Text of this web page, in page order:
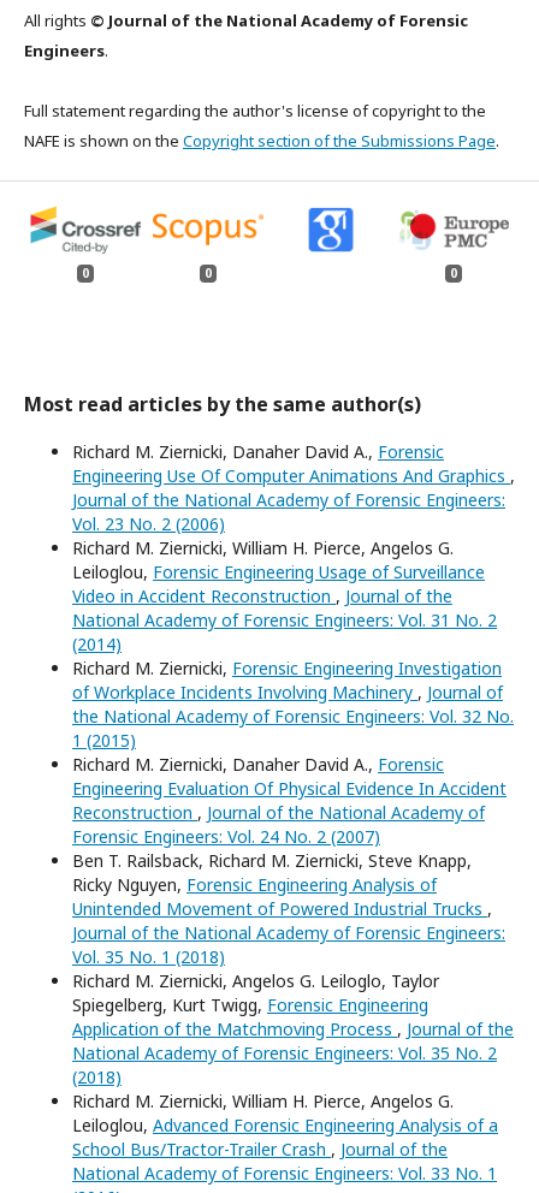
All rights © Journal of the National Academy of Forensic
Engineers.
Full statement regarding the author's license of copyright to the
NAFE is shown on the Copyright section of the Submissions Page.
0 0 0
Most read articles by the same author(s)
Richard M. Ziernicki, Danaher David A., Forensic
Engineering Use Of Computer Animations And Graphics ,
Journal of the National Academy of Forensic Engineers:
Vol. 23 No. 2 (2006)
Richard M. Ziernicki, William H. Pierce, Angelos G.
Leiloglou, Forensic Engineering Usage of Surveillance
Video in Accident Reconstruction , Journal of the
National Academy of Forensic Engineers: Vol. 31 No. 2
(2014)
Richard M. Ziernicki, Forensic Engineering Investigation
of Workplace Incidents Involving Machinery , Journal of
the National Academy of Forensic Engineers: Vol. 32 No.
1 (2015)
Richard M. Ziernicki, Danaher David A., Forensic
Engineering Evaluation Of Physical Evidence In Accident
Reconstruction , Journal of the National Academy of
Forensic Engineers: Vol. 24 No. 2 (2007)
Ben T. Railsback, Richard M. Ziernicki, Steve Knapp,
Ricky Nguyen, Forensic Engineering Analysis of
Unintended Movement of Powered Industrial Trucks ,
Journal of the National Academy of Forensic Engineers:
Vol. 35 No. 1 (2018)
Richard M. Ziernicki, Angelos G. Leiloglo, Taylor
Spiegelberg, Kurt Twigg, Forensic Engineering
Application of the Matchmoving Process , Journal of the
National Academy of Forensic Engineers: Vol. 35 No. 2
(2018)
Richard M. Ziernicki, William H. Pierce, Angelos G.
Leiloglou, Advanced Forensic Engineering Analysis of a
School Bus/Tractor-Trailer Crash , Journal of the
National Academy of Forensic Engineers: Vol. 33 No. 1